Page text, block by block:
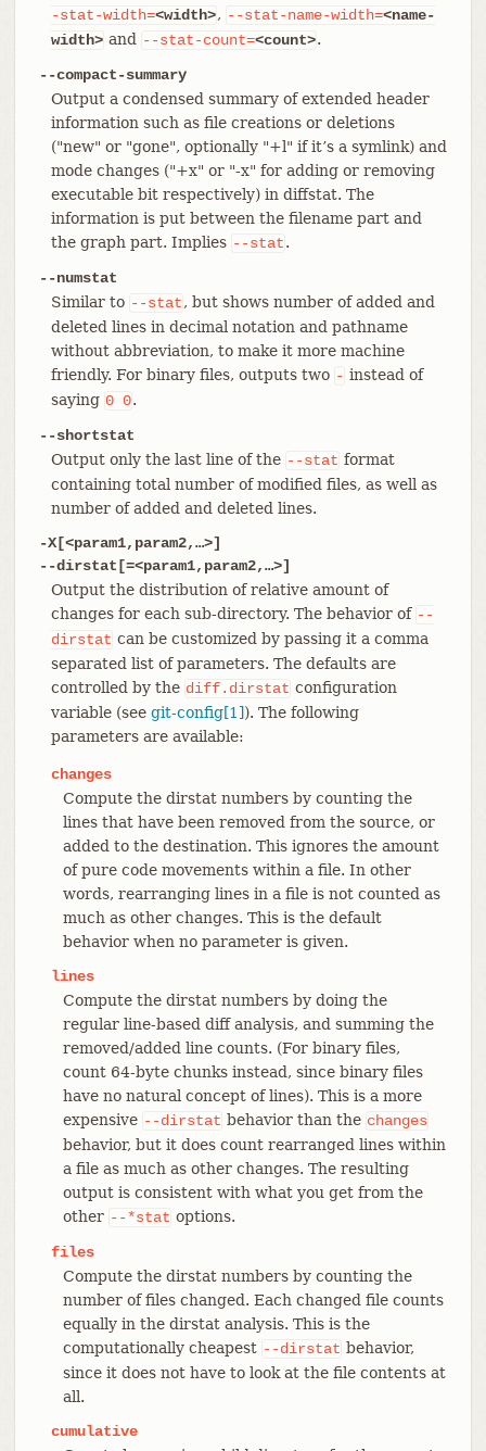
-stat-width=<width>, --stat-name-width=<name-
width> and --stat-count=<count>.
--compact-summary
Output a condensed summary of extended header
information such as file creations or deletions
("new" or "gone", optionally "+l" if it’s a symlink) and
mode changes ("+x" or "-x" for adding or removing
executable bit respectively) in diffstat. The
information is put between the filename part and
the graph part. Implies --stat.
--numstat
Similar to --stat, but shows number of added and
deleted lines in decimal notation and pathname
without abbreviation, to make it more machine
friendly. For binary files, outputs two - instead of
saying 0 0.
--shortstat
Output only the last line of the --stat format
containing total number of modified files, as well as
number of added and deleted lines.
-X[<param1,param2,…​>]
--dirstat[=<param1,param2,…​>]
Output the distribution of relative amount of
changes for each sub-directory. The behavior of --
dirstat can be customized by passing it a comma
separated list of parameters. The defaults are
controlled by the diff.dirstat configuration
variable (see git-config[1]). The following
parameters are available:
changes
Compute the dirstat numbers by counting the
lines that have been removed from the source, or
added to the destination. This ignores the amount
of pure code movements within a file. In other
words, rearranging lines in a file is not counted as
much as other changes. This is the default
behavior when no parameter is given.
lines
Compute the dirstat numbers by doing the
regular line-based diff analysis, and summing the
removed/added line counts. (For binary files,
count 64-byte chunks instead, since binary files
have no natural concept of lines). This is a more
expensive --dirstat behavior than the changes
behavior, but it does count rearranged lines within
a file as much as other changes. The resulting
output is consistent with what you get from the
other --*stat options.
files
Compute the dirstat numbers by counting the
number of files changed. Each changed file counts
equally in the dirstat analysis. This is the
computationally cheapest --dirstat behavior,
since it does not have to look at the file contents at
all.
cumulative